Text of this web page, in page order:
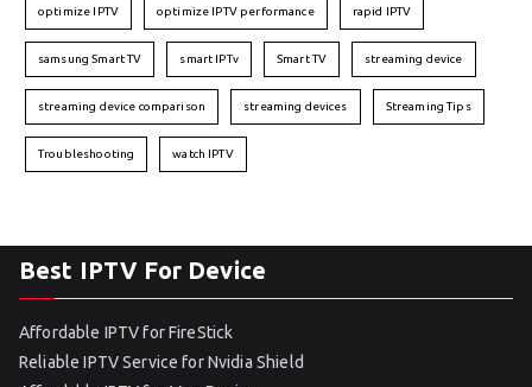
optimize IPTV optimize IPTV performance rapid IPTV
samsung Smart TV smart IPTv Smart TV streaming device
streaming device comparison streaming devices Streaming Tips
Troubleshooting watch IPTV
Best IPTV For Device
Affordable IPTV for FireStick
Reliable IPTV Service for Nvidia Shield